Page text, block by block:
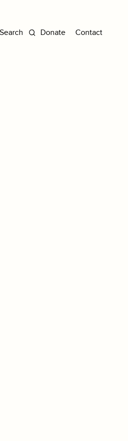
Donate Contact